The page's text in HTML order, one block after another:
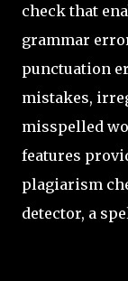
check that
grammar
punctuation
mistakes,
misspelled
features
plagiarism
detector, a